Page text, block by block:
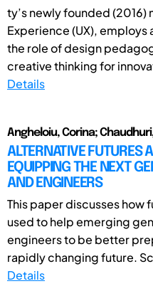
ty’s newly founded (2016)
Experience (UX),
the role of design
creative thinking for
Details
Angheloiu, Corina;
ALTERNATIVE FUTURES
EQUIPPING THE NEXT
AND ENGINEERS
This paper discusses how
used to help emerging
engineers to be better
rapidly changing future.
Details